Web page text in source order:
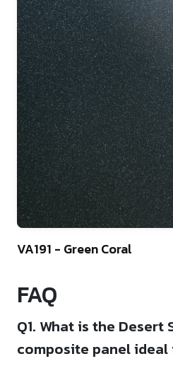
VA191 - Green Coral
FAQ
Q1. What is the Desert
composite panel ideal